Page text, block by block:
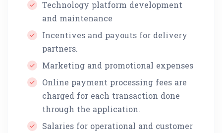
Technology platform development
and maintenance
Incentives and payouts for delivery
partners.
Marketing and promotional expenses
Online payment processing fees are
charged for each transaction done
through the application.
Salaries for operational and customer